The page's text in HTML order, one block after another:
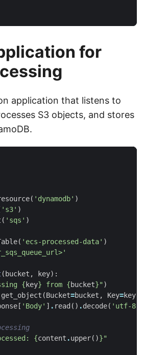
for
application that listens to
S3 objects, and stores
( 'dynamodb' )
's3' )
( 'sqs' )
( 'ecs-processed-data' )
( bucket , key):
{ key} from {bucket}")
get_object (Bucket=bucket , Key=key
[ 'Body' ] . read () .decode( 'utf-8'
{content .upper()}"